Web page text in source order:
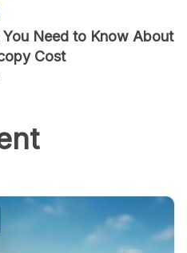
You Need to Know About
Cost